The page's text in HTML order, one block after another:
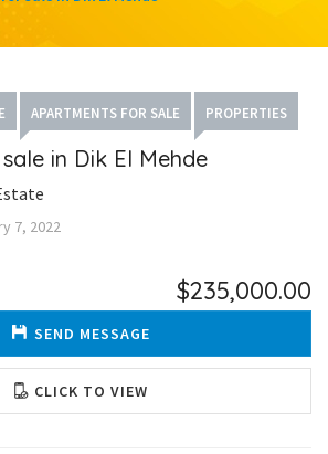
APARTMENTS FOR SALE PROPERTIES
in Dik El Mehde
7, 2022
$235,000.00
SEND MESSAGE
CLICK TO VIEW